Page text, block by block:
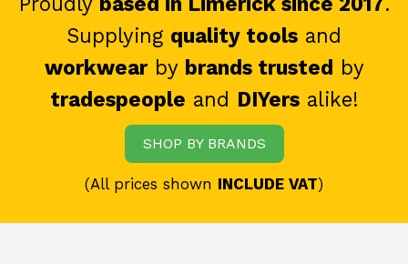
Supplying quality tools and
workwearby brands trusted by
tradespeople and DIYersalike!
SHOP BY BRANDS
(All prices shown INCLUDE VAT)